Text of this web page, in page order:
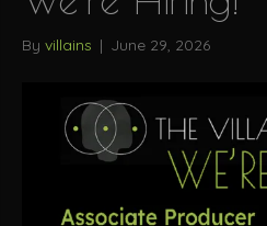
By villains | June 29, 2026